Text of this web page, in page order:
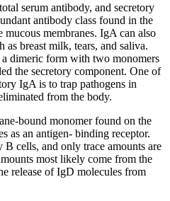
serum antibody, and secretory
antibody class found in the
mucous membranes. IgA can also
as breast milk, tears, and saliva.
dimeric form with two monomers
the secretory component. One of
IgA is to trap pathogens in
from the body.
bound monomer found on the
as an antigen- binding receptor.
cells, and only trace amounts are
most likely come from the
release of IgD molecules from